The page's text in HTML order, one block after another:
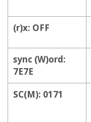
(r)x: OFF
sync (W)ord:
7E7E
SC(M): 0171